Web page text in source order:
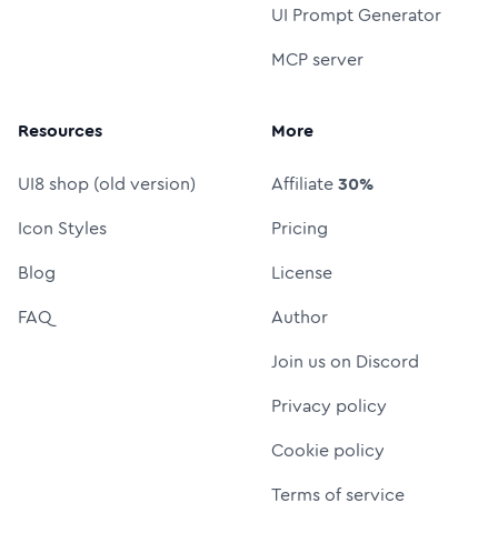
UI Prompt Generator
MCP server
Resources
UI8 shop (old version)
Icon Styles
Blog
FAQ
More
Affiliate30%
Pricing
License
Author
Join us on Discord
Privacy policy
Cookie policy
Terms of service